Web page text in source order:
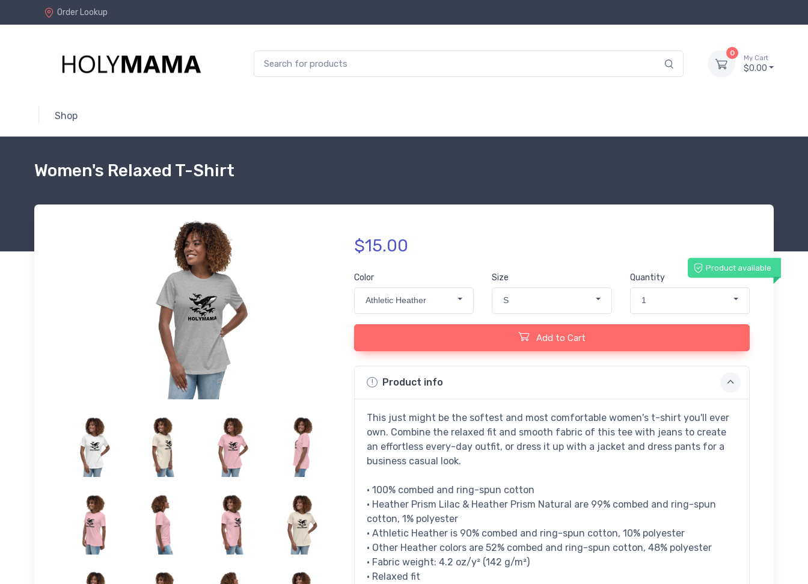
Order Lookup
0
My Cart
$0.00
Shop
Women's Relaxed T-Shirt
$15.00
Product available
Color
Athletic Heather
Size
S
Quantity
1
Add to Cart
Product info
This just might be the softest and most comfortable women's t-shirt you'll ever
own. Combine the relaxed fit and smooth fabric of this tee with jeans to create
an effortless every-day outfit, or dress it up with a jacket and dress pants for a
business casual look.
• 100% combed and ring-spun cotton
• Heather Prism Lilac & Heather Prism Natural are 99% combed and ring-spun
cotton, 1% polyester
• Athletic Heather is 90% combed and ring-spun cotton, 10% polyester
• Other Heather colors are 52% combed and ring-spun cotton, 48% polyester
• Fabric weight: 4.2 oz/y² (142 g/m²)
• Relaxed fit